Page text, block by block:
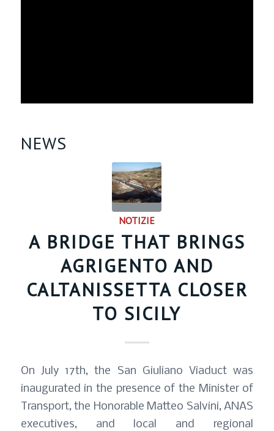
NEWS
NOTIZIE
A BRIDGE THAT BRINGS
AGRIGENTO AND
CALTANISSETTA CLOSER
TO SICILY
On July 17th, the San Giuliano Viaduct was
inaugurated in the presence of the Minister of
Transport, the Honorable Matteo Salvini, ANAS
executives, and local and regional